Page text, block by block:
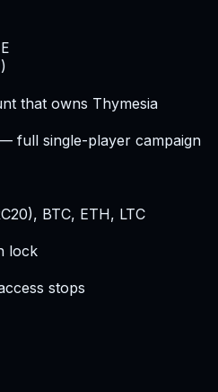
that owns Thymesia
full single-player campaign
BTC, ETH, LTC
lock
stops